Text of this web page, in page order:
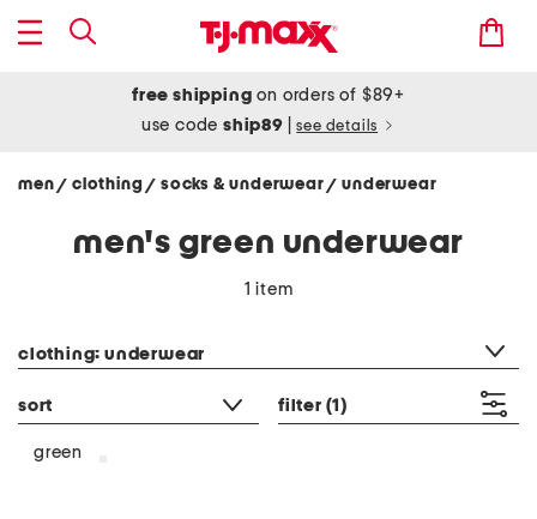
free shipping on orders of $89+
use codeship89 see details
men/ clothing/ socks & underwear/ underwear
men's green underwear
1 item
clothing: underwear
sort filter (1)
green